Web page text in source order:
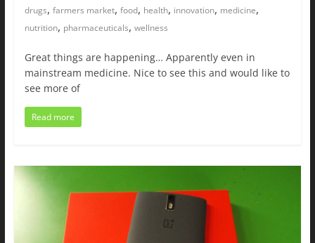
drugs, farmers market, food, health, innovation, medicine,
nutrition, pharmaceuticals, wellness
Great things are happening… Apparently even in
mainstream medicine. Nice to see this and would like to
see more of
Read more